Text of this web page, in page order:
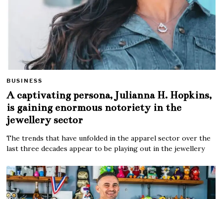
BUSINESS
A captivating persona, Julianna H. Hopkins,
is gaining enormous notoriety in the
jewellery sector
The trends that have unfolded in the apparel sector over the
last three decades appear to be playing out in the jewellery